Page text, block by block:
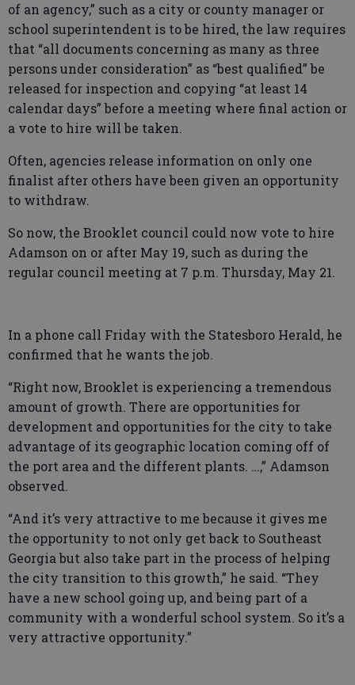
of an agency,” such as a city or county manager or
school superintendent is to be hired, the law requires
that “all documents concerning as many as three
persons under consideration” as “best qualified” be
released for inspection and copying “at least 14
calendar days” before a meeting where final action or
a vote to hire will be taken.
Often, agencies release information on only one
finalist after others have been given an opportunity
to withdraw.
So now, the Brooklet council could now vote to hire
Adamson on or after May 19, such as during the
regular council meeting at 7 p.m. Thursday, May 21.
In a phone call Friday with the Statesboro Herald, he
confirmed that he wants the job.
“Right now, Brooklet is experiencing a tremendous
amount of growth. There are opportunities for
development and opportunities for the city to take
advantage of its geographic location coming off of
the port area and the different plants. …,” Adamson
observed.
“And it’s very attractive to me because it gives me
the opportunity to not only get back to Southeast
Georgia but also take part in the process of helping
the city transition to this growth,” he said. “They
have a new school going up, and being part of a
community with a wonderful school system. So it’s a
very attractive opportunity.”